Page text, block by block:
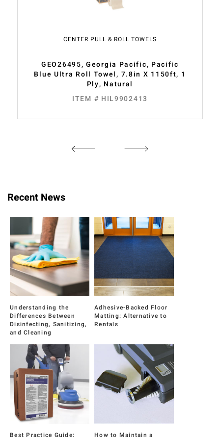
CENTER PULL & ROLL TOWELS
GEO26495, Georgia Pacific, Pacific
Blue Ultra Roll Towel, 7.8in X 1150ft, 1
Ply, Natural
ITEM # HIL9902413
Recent News
Understanding the
Differences Between
Disinfecting, Sanitizing,
and Cleaning
Adhesive-Backed Floor
Matting: Alternative to
Rentals